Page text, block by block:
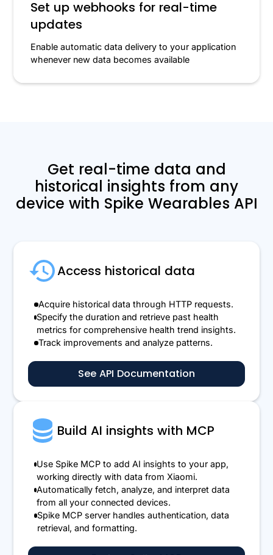
Set up webhooks for real-time
updates
Enable automatic data delivery to your application
whenever new data becomes available
Get real-time data and
historical insights from any
device with Spike Wearables API
Access historical data
Acquire historical data through HTTP requests.
Specify the duration and retrieve past health
metrics for comprehensive health trend insights.
Track improvements and analyze patterns.
See API Documentation
Build AI insights with MCP
Use Spike MCP to add AI insights to your app,
working directly with data from Xiaomi.
Automatically fetch, analyze, and interpret data
from all your connected devices.
Spike MCP server handles authentication, data
retrieval, and formatting.